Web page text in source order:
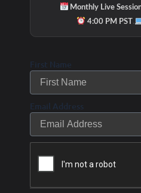
Check
Podcast
Monthly Live
4:00 PM PST ·
First Name
Email Address